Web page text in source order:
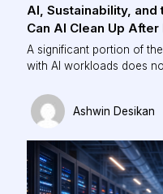
AI, Sustainability,
Can AI Clean Up
A significant portion of
with AI workloads does
stability. Cooling can
level energy consumption
Ashwin Desikan